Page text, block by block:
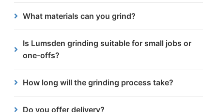
±0.25mm, providing flat, consistent finishes
suitable for further processing.
What materials can you grind?
industrial applications. If you’re unsure about your
material, our team can advise.
Is Lumsden grinding suitable for small jobs or
one-offs?
batch grinding projects.
How long will the grinding process take?
Do you offer delivery?